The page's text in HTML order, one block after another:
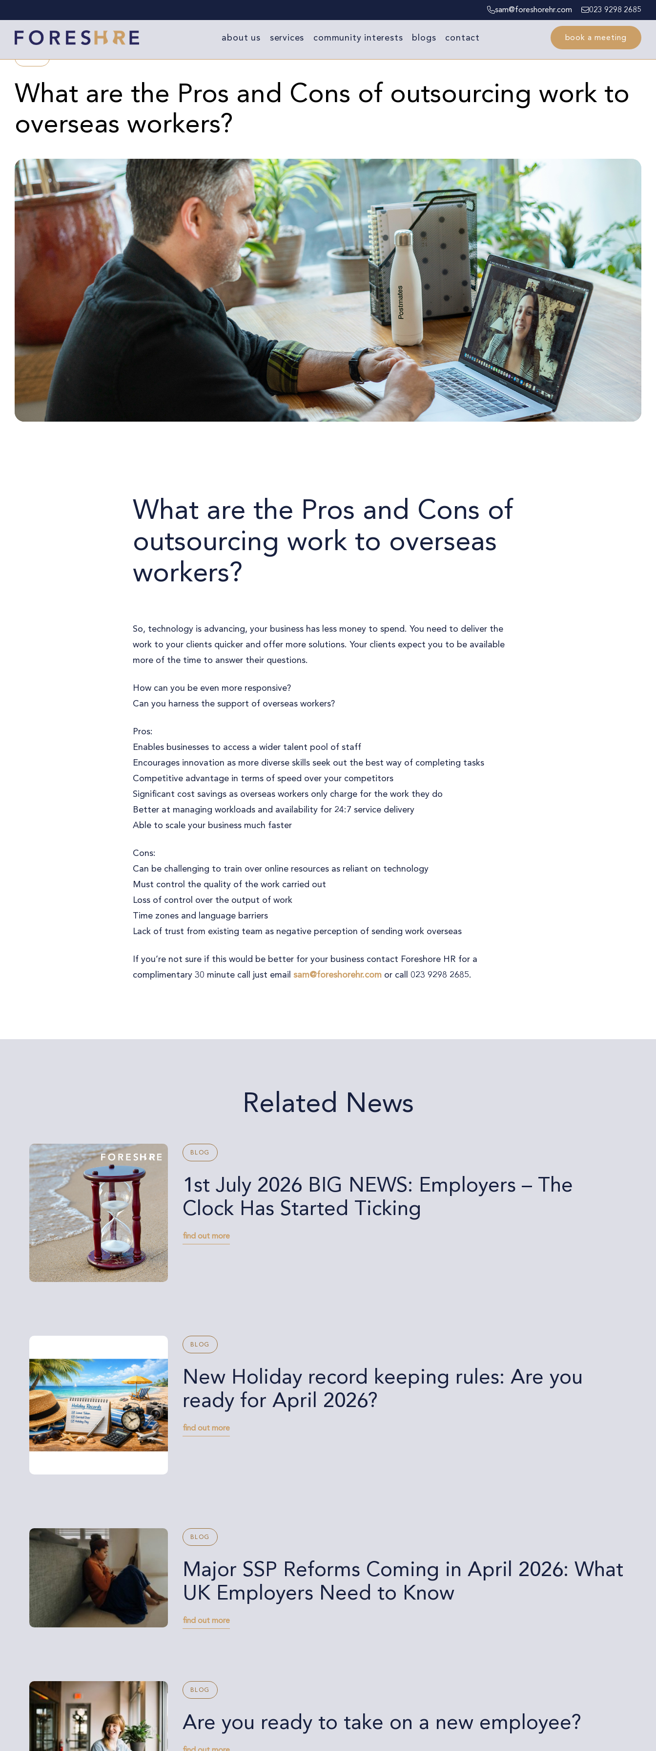
sam@foreshorehr.com 023 9298 2685
about us services community interests blogs contact book a meeting
BLOG
What are the Pros and Cons of outsourcing work to
overseas workers?
What are the Pros and Cons of
outsourcing work to overseas
workers?
So, technology is advancing, your business has less money to spend. You need to deliver the
work to your clients quicker and offer more solutions. Your clients expect you to be available
more of the time to answer their questions.
How can you be even more responsive?
Can you harness the support of overseas workers?
Pros:
Enables businesses to access a wider talent pool of staff
Encourages innovation as more diverse skills seek out the best way of completing tasks
Competitive advantage in terms of speed over your competitors
Significant cost savings as overseas workers only charge for the work they do
Better at managing workloads and availability for 24:7 service delivery
Able to scale your business much faster
Cons:
Can be challenging to train over online resources as reliant on technology
Must control the quality of the work carried out
Loss of control over the output of work
Time zones and language barriers
Lack of trust from existing team as negative perception of sending work overseas
If you’re not sure if this would be better for your business contact Foreshore HR for a
complimentary 30 minute call just email sam@foreshorehr.com or call 023 9298 2685.
Related News
BLOG
1st July 2026 BIG NEWS: Employers – The
Clock Has Started Ticking
find out more
BLOG
New Holiday record keeping rules: Are you
ready for April 2026?
find out more
BLOG
Major SSP Reforms Coming in April 2026: What
UK Employers Need to Know
find out more
BLOG
Are you ready to take on a new employee?